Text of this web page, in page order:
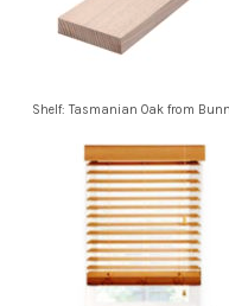
Shelf: Tasmanian Oak from